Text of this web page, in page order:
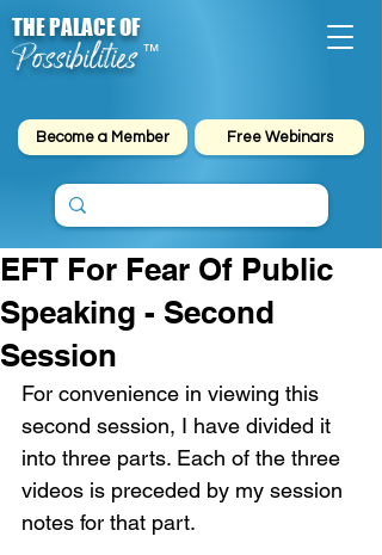
Possibilities
THE PALACE OF
™
Become a Member Free Webinars
EFT For Fear Of Public
Speaking - Second
Session
For convenience in viewing this
second session, I have divided it
into three parts. Each of the three
videos is preceded by my session
notes for that part.